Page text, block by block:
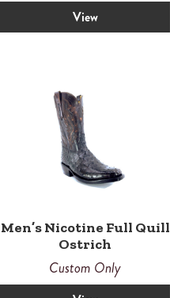
View
Men’s Nicotine Full Quill
Ostrich
Custom Only